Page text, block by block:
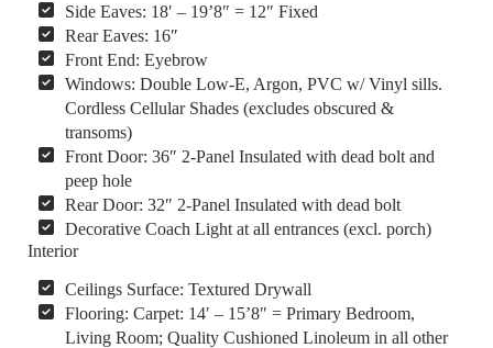
Side Eaves: 18′ – 19’8″ = 12″ Fixed
Rear Eaves: 16″
Front End: Eyebrow
Windows: Double Low-E, Argon, PVC w/ Vinyl sills.
Cordless Cellular Shades (excludes obscured &
transoms)
Front Door: 36″ 2-Panel Insulated with dead bolt and
peep hole
Rear Door: 32″ 2-Panel Insulated with dead bolt
Decorative Coach Light at all entrances (excl. porch)
Interior
Ceilings Surface: Textured Drywall
Flooring: Carpet: 14′ – 15’8″ = Primary Bedroom,
Living Room; Quality Cushioned Linoleum in all other